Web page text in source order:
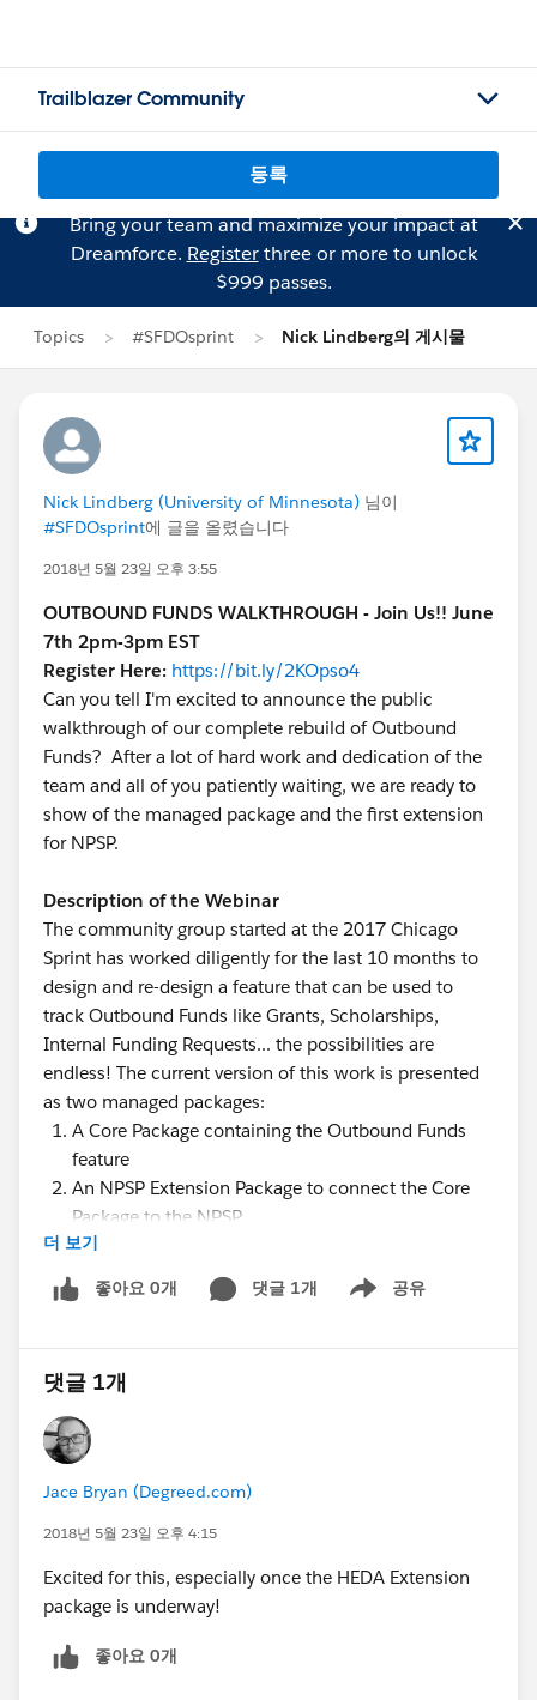
Trailblazer Community
등록
Bring your team and maximize your impact at
Dreamforce. Registerthree or more to unlock
$999 passes.
Topics #SFDOsprint Nick Lindberg의 게시물
Nick Lindberg (University of Minnesota) 님이
#SFDOsprint에 글을 올렸습니다
2018년 5월 23일 오후 3:55
OUTBOUND FUNDS WALKTHROUGH - Join Us!! June
7th 2pm-3pm EST
Register Here: https://bit.ly/2KOpso4
Can you tell I'm excited to announce the public
walkthrough of our complete rebuild of Outbound
Funds? After a lot of hard work and dedication of the
team and all of you patiently waiting, we are ready to
show of the managed package and the first extension
for NPSP.
Description of the Webinar
The community group started at the 2017 Chicago
Sprint has worked diligently for the last 10 months to
design and re-design a feature that can be used to
track Outbound Funds like Grants, Scholarships,
Internal Funding Requests... the possibilities are
endless! The current version of this work is presented
as two managed packages:
A Core Package containing the Outbound Funds
feature
An NPSP Extension Package to connect the Core
Package to the NPSP
cases of the Core Outbound Funds Package and then
We'll also detail the next steps, Roadmap and share
how you can get involved!
@Sarah Amin
@William Corkill (Bill)
@Shari Reily
Architecture @Causes: K-12 Education
(ARCHIVED)#Sfdosprint
더 보기
좋아요 0개 댓글 1개 공유
Show menu
댓글 1개
Jace Bryan (Degreed.com)
2018년 5월 23일 오후 4:15
Excited for this, especially once the HEDA Extension
package is underway!
좋아요 0개